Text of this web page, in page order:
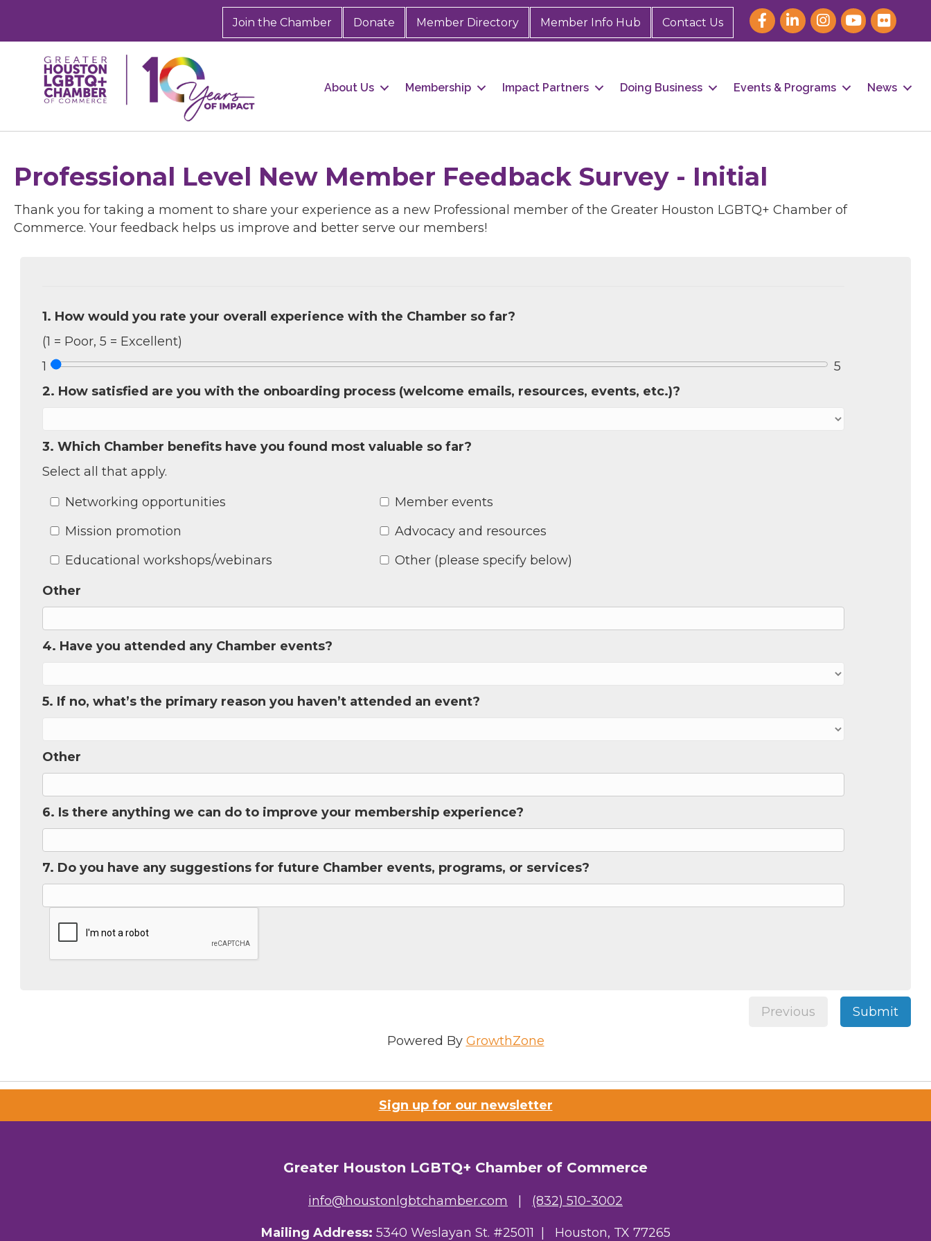
Join the Chamber Donate Member Directory Member Info Hub Contact Us
About Us Membership Impact Partners Doing Business Events & Programs News
Professional Level New Member Feedback Survey - Initial
Thank you for taking a moment to share your experience as a new Professional member of the Greater Houston LGBTQ+ Chamber of
Commerce. Your feedback helps us improve and better serve our members!
1. How would you rate your overall experience with the Chamber so far?
(1 = Poor, 5 = Excellent)
1
5
2. How satisfied are you with the onboarding process (welcome emails, resources, events, etc.)?
3. Which Chamber benefits have you found most valuable so far?
Select all that apply.
Networking opportunities
Member events
Mission promotion
Advocacy and resources
Educational workshops/webinars
Other (please specify below)
Other
4. Have you attended any Chamber events?
5. If no, what’s the primary reason you haven’t attended an event?
Other
6. Is there anything we can do to improve your membership experience?
7. Do you have any suggestions for future Chamber events, programs, or services?
Previous
Submit
Powered By GrowthZone
Sign up for our newsletter
Greater Houston LGBTQ+ Chamber of Commerce
info@houstonlgbtchamber.com (832) 510-3002
Mailing Address: 5340 Weslayan St. #25011 | Houston, TX 77265
Sign up for Chamber updates!
Get news from the Greater Houston LGBTQ+ Chamber of Commerce in your
Email
Phone
Email Lists